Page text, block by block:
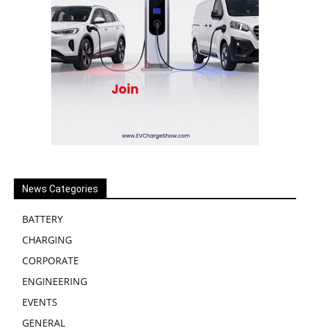
News Categories
BATTERY
CHARGING
CORPORATE
ENGINEERING
EVENTS
GENERAL